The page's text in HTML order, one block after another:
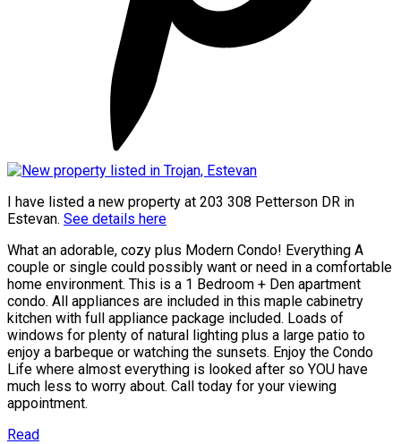
I have listed a new property at 203 308 Petterson DR in
Estevan. See details here
What an adorable, cozy plus Modern Condo! Everything A
couple or single could possibly want or need in a comfortable
home environment. This is a 1 Bedroom + Den apartment
condo. All appliances are included in this maple cabinetry
kitchen with full appliance package included. Loads of
windows for plenty of natural lighting plus a large patio to
enjoy a barbeque or watching the sunsets. Enjoy the Condo
Life where almost everything is looked after so YOU have
much less to worry about. Call today for your viewing
appointment.
Read